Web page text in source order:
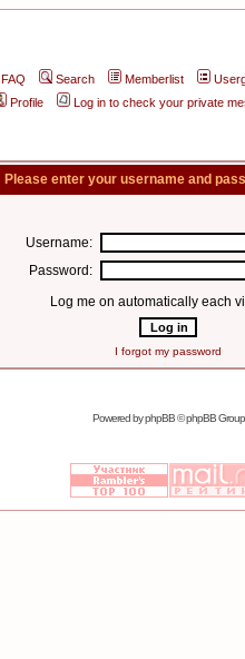
FAQ Search Memberlist
Profile
Log in to check your private
Please enter your username and
Username:
Password:
Log me on automatically each
I forgot my password
Powered byphpBB© phpBB Group